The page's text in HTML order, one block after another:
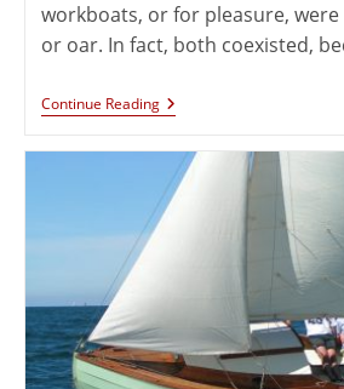
workboats, or for pleasure,
or oar. In fact, both coexisted,
Continue Reading